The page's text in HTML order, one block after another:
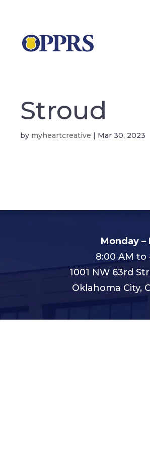
Stroud
by myheartcreative | Mar 30, 2023
Monday –
8:00 AM to
1001 NW 63rd
Oklahoma City,